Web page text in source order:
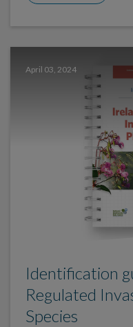
April 03, 2024
Identification
Regulated
Species